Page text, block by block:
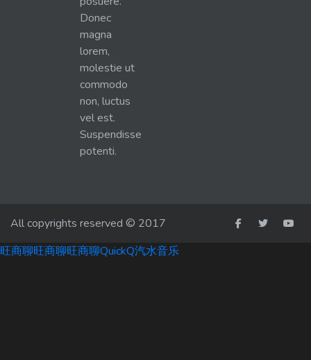
Donec
magna
lorem,
molestie ut
commodo
non, luctus
vel est.
Suspendisse
potenti.
All copyrights reserved © 2017
旺商聊旺商聊旺商聊QuickQ汽水音乐